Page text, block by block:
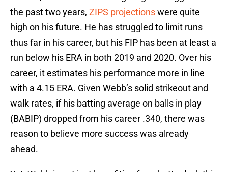
the past two years, ZIPS projectionswere quite
high on his future. He has struggled to limit runs
thus far in his career, but his FIP has been at least a
run below his ERA in both 2019 and 2020. Over his
career, it estimates his performance more in line
with a 4.15 ERA. Given Webb’s solid strikeout and
walk rates, if his batting average on balls in play
(BABIP) dropped from his career .340, there was
reason to believe more success was already
ahead.